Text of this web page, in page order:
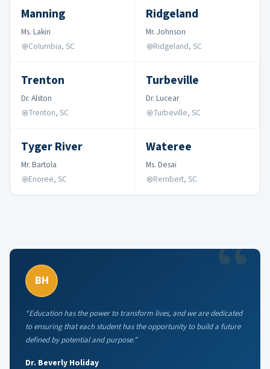
Manning
Ms. Lakin
Columbia, SC
Ridgeland
Mr. Johnson
Ridgeland, SC
Trenton
Dr. Alston
Trenton, SC
Turbeville
Dr. Lucear
Turbeville, SC
Tyger River
Mr. Bartola
Enoree, SC
Wateree
Ms. Desai
Rembert, SC
BH
“Education has the power to transform lives, and we are dedicated
to ensuring that each student has the opportunity to build a future
defined by potential and purpose.”
Dr. Beverly Holiday